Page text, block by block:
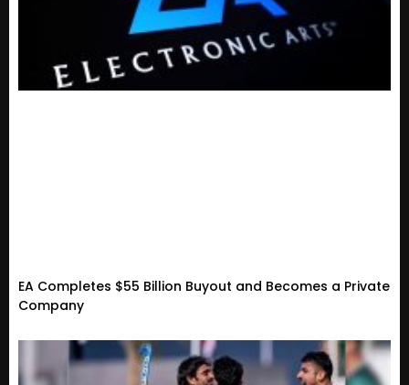
EA Completes $55 Billion Buyout and Becomes a Private
Company